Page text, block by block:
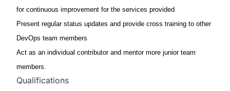
for continuous improvement for the services provided
Present regular status updates and provide cross training to other
DevOps team members
Act as an individual contributor and mentor more junior team
members.
Qualifications